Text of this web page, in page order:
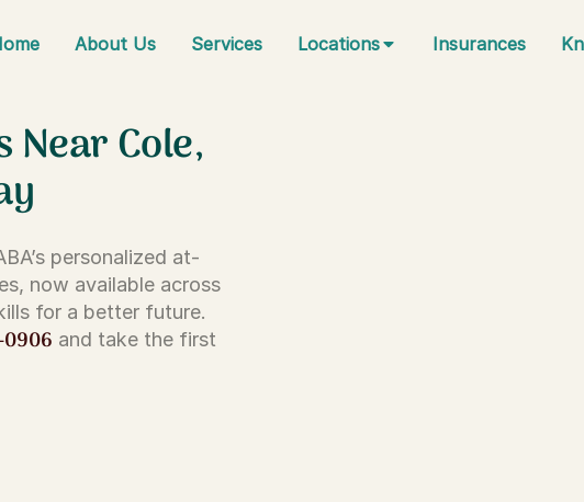
About Us Services Locations Insurances
Near Cole,
personalized at-
now available across
for a better future.
0906 and take the first